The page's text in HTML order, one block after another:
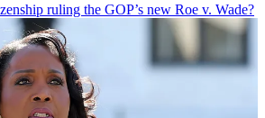
ruling the GOP’s new Roe v. Wade?